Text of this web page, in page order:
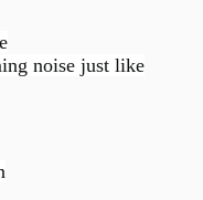
noise just like